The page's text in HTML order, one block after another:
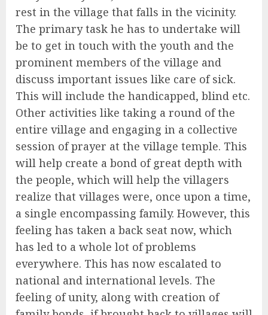
rest in the village that falls in the vicinity.
The primary task he has to undertake will
be to get in touch with the youth and the
prominent members of the village and
discuss important issues like care of sick.
This will include the handicapped, blind etc.
Other activities like taking a round of the
entire village and engaging in a collective
session of prayer at the village temple. This
will help create a bond of great depth with
the people, which will help the villagers
realize that villages were, once upon a time,
a single encompassing family. However, this
feeling has taken a back seat now, which
has led to a whole lot of problems
everywhere. This has now escalated to
national and international levels. The
feeling of unity, along with creation of